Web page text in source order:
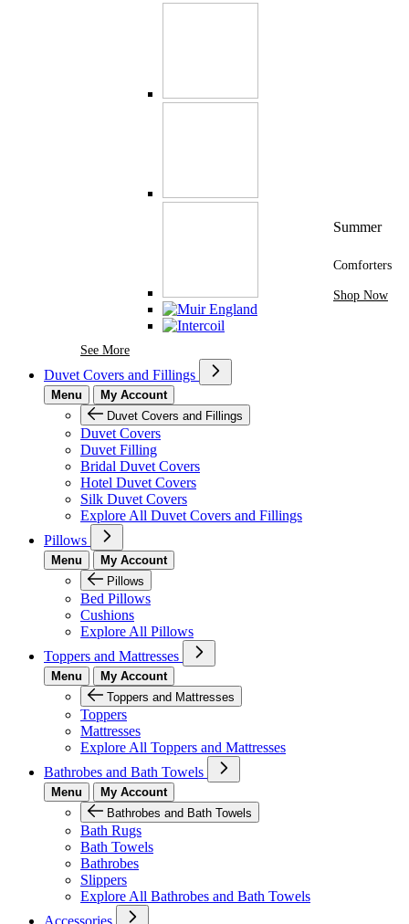
See MoreSee More Brands At Karaz Linen
Summer
Comforters
Shop Now
Duvet Covers and Fillings
Menu
My Account
Duvet Covers and Fillings
Duvet Covers
Duvet Filling
Bridal Duvet Covers
Hotel Duvet Covers
Silk Duvet Covers
Explore All Duvet Covers and Fillings
Pillows
Menu
My Account
Pillows
Bed Pillows
Cushions
Explore All Pillows
Toppers and Mattresses
Menu
My Account
Toppers and Mattresses
Toppers
Mattresses
Explore All Toppers and Mattresses
Bathrobes and Bath Towels
Menu
My Account
Bathrobes and Bath Towels
Bath Rugs
Bath Towels
Bathrobes
Slippers
Explore All Bathrobes and Bath Towels
Accessories